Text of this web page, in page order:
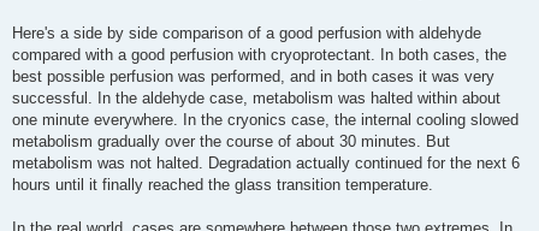
Here's a side by side comparison of a good perfusion with aldehyde
compared with a good perfusion with cryoprotectant. In both cases, the
best possible perfusion was performed, and in both cases it was very
successful. In the aldehyde case, metabolism was halted within about
one minute everywhere. In the cryonics case, the internal cooling slowed
metabolism gradually over the course of about 30 minutes. But
metabolism was not halted. Degradation actually continued for the next 6
hours until it finally reached the glass transition temperature.